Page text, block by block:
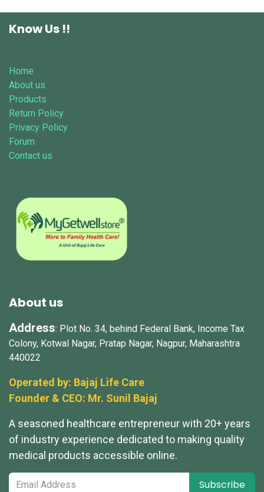
Know Us !!
Home
About us
Products
Return Policy
Privacy Policy
Forum
Contact us
About us
Address: Plot No. 34, behind Federal Bank, Income Tax
Colony, Kotwal Nagar, Pratap Nagar, Nagpur, Maharashtra
440022
Operated by: Bajaj Life Care
Founder & CEO: Mr. Sunil Bajaj
A seasoned healthcare entrepreneur with 20+ years
of industry experience dedicated to making quality
medical products accessible online.
Subscribe